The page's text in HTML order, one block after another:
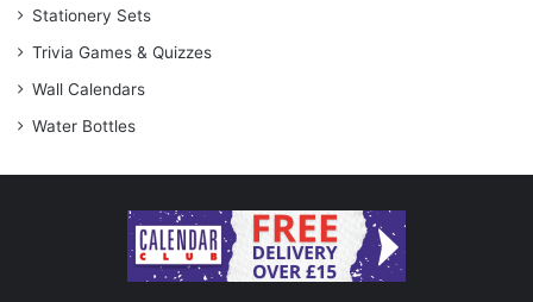
Stationery Sets
Trivia Games & Quizzes
Wall Calendars
Water Bottles